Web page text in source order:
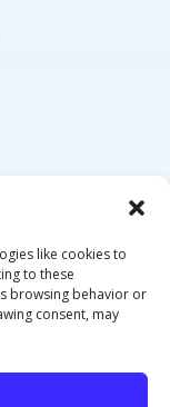
like cookies to
to these
browsing behavior or
consent, may
LLC. 1-800-
AS
REF. NO.